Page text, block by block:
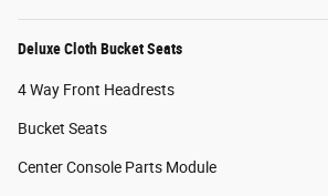
Deluxe Cloth Bucket Seats
4 Way Front Headrests
Bucket Seats
Center Console Parts Module